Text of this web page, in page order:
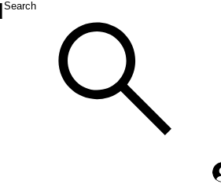
Search